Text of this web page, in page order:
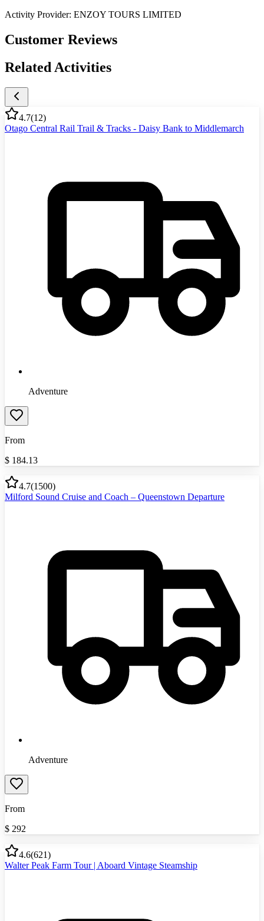
Activity Provider: ENZOY TOURS LIMITED
Customer Reviews
Related Activities
4.7(12)
Otago Central Rail Trail & Tracks - Daisy Bank to Middlemarch
Adventure
From
$ 184.13
4.7(1500)
Milford Sound Cruise and Coach – Queenstown Departure
Adventure
From
$ 292
4.6(621)
Walter Peak Farm Tour | Aboard Vintage Steamship